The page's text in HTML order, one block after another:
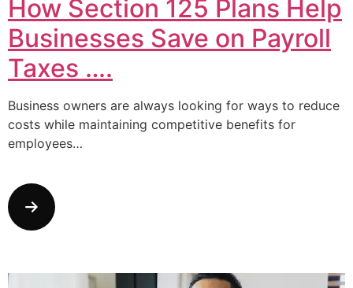
How Section 125 Plans Help
Businesses Save on Payroll
Taxes ….
Business owners are always looking for ways to reduce
costs while maintaining competitive benefits for
employees…